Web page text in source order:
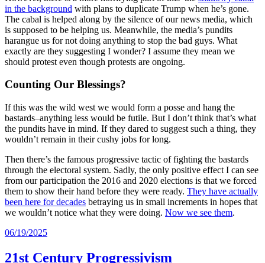
in the background with plans to duplicate Trump when he’s gone.
The cabal is helped along by the silence of our news media, which
is supposed to be helping us. Meanwhile, the media’s pundits
harangue us for not doing anything to stop the bad guys. What
exactly are they suggesting I wonder? I assume they mean we
should protest even though protests are ongoing.
Counting Our Blessings?
If this was the wild west we would form a posse and hang the
bastards–anything less would be futile. But I don’t think that’s what
the pundits have in mind. If they dared to suggest such a thing, they
wouldn’t remain in their cushy jobs for long.
Then there’s the famous progressive tactic of fighting the bastards
through the electoral system. Sadly, the only positive effect I can see
from our participation the 2016 and 2020 elections is that we forced
them to show their hand before they were ready. They have actually
been here for decades betraying us in small increments in hopes that
we wouldn’t notice what they were doing. Now we see them.
06/19/2025
21st Century Progressivism